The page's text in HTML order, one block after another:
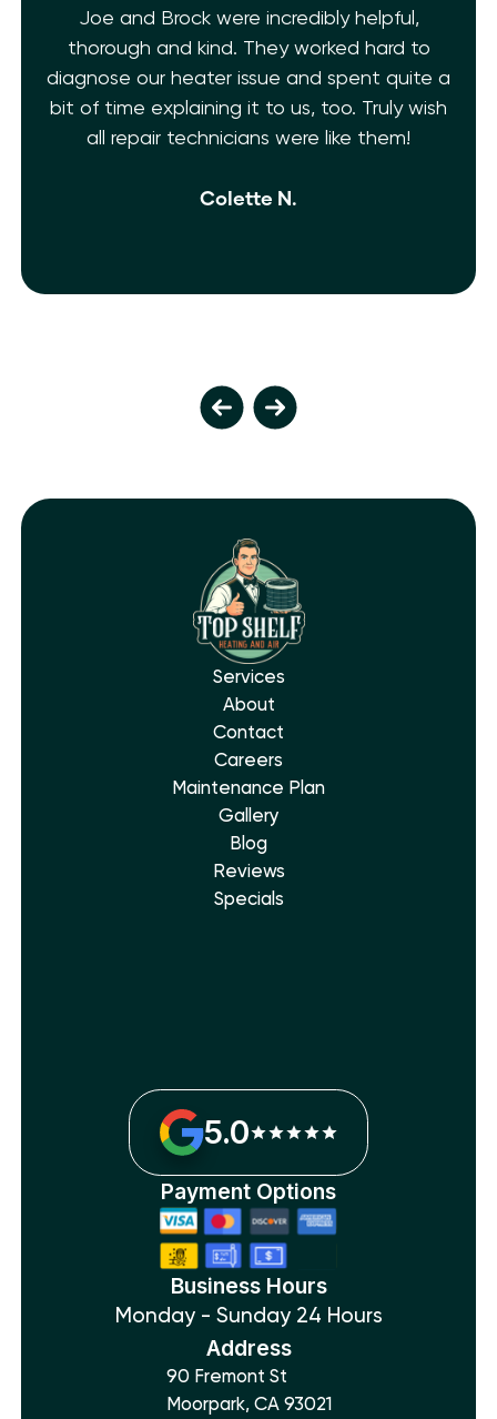
Joe and Brock were incredibly helpful,
thorough and kind. They worked hard to
diagnose our heater issue and spent quite a
bit of time explaining it to us, too. Truly wish
all repair technicians were like them!
Colette N.
Services
About
Contact
Careers
Maintenance Plan
Gallery
Blog
Reviews
Specials
5.0
Payment Options
Business Hours
Monday - Sunday 24 Hours
Address
90 Fremont St
Moorpark, CA 93021